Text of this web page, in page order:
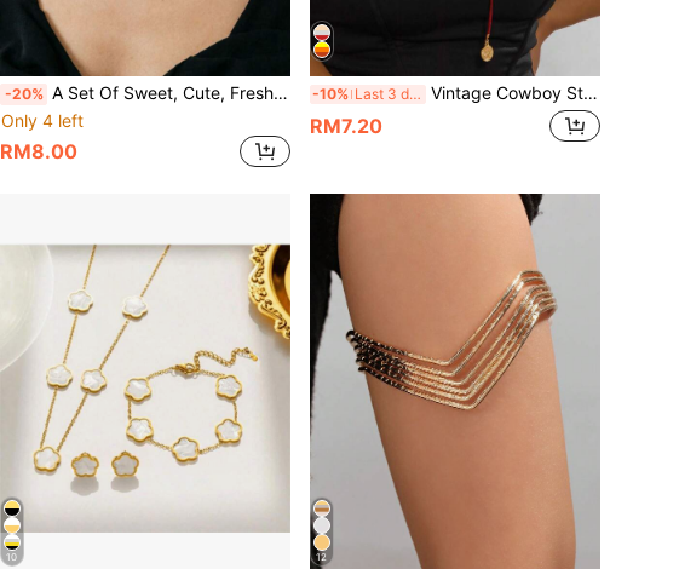
-20% A Set Of Sweet, Cute, Fresh, Versatile, Cute-Cool Geometric Bow Jewelry Set (Based On The Actual Product)
Only 4 left
RM8.00
-10% Last 3 days Vintage Cowboy Style Multi-Layer Beaded Round Pendant Long Wrap-Around Niche Elegant Unique Hip-Hop Necklace
RM7.20
10 12